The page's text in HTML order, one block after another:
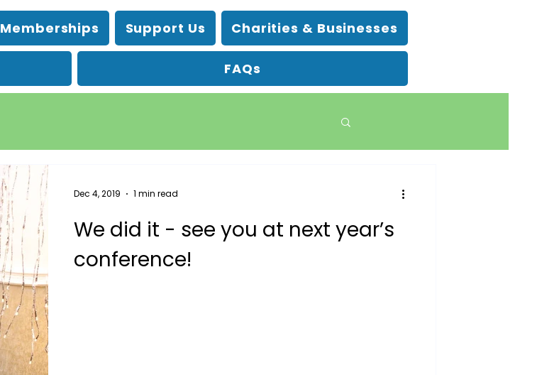
Memberships Support Us Charities & Businesses
FAQs
We did it - see you at next year’s
conference!
Dec 4, 2019 1 min read